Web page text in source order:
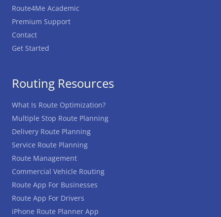
Route4Me Academic
Premium Support
Contact
Get Started
Routing Resources
What Is Route Optimization?
Multiple Stop Route Planning
Delivery Route Planning
Service Route Planning
Route Management
Commercial Vehicle Routing
Route App For Businesses
Route App For Drivers
iPhone Route Planner App